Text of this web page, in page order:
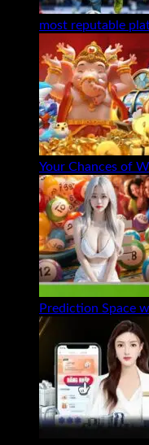
most reputable
Your Chances of
Prediction Space